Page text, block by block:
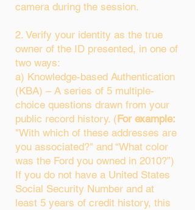
camera during the session.
2. Verify your identity as the true
owner of the ID presented, in one of
two ways:
a) Knowledge-based Authentication
(KBA) – A series of 5 multiple-
choice questions drawn from your
public record history. (For example:
"With which of these addresses are
you associated?" and “What color
was the Ford you owned in 2010?”)
If you do not have a United States
Social Security Number and at
least 5 years of credit history, this